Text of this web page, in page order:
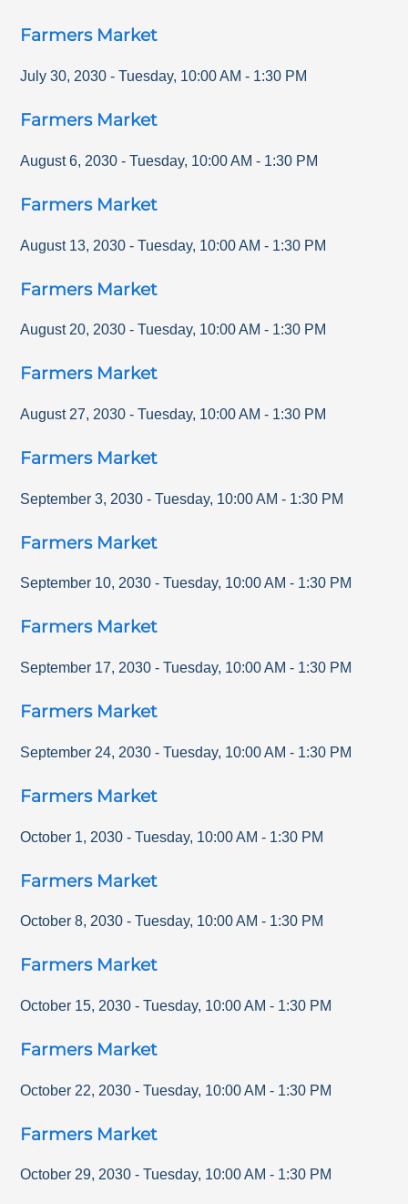
Farmers Market
July 30, 2030 - Tuesday, 10:00 AM - 1:30 PM
Farmers Market
August 6, 2030 - Tuesday, 10:00 AM - 1:30 PM
Farmers Market
August 13, 2030 - Tuesday, 10:00 AM - 1:30 PM
Farmers Market
August 20, 2030 - Tuesday, 10:00 AM - 1:30 PM
Farmers Market
August 27, 2030 - Tuesday, 10:00 AM - 1:30 PM
Farmers Market
September 3, 2030 - Tuesday, 10:00 AM - 1:30 PM
Farmers Market
September 10, 2030 - Tuesday, 10:00 AM - 1:30 PM
Farmers Market
September 17, 2030 - Tuesday, 10:00 AM - 1:30 PM
Farmers Market
September 24, 2030 - Tuesday, 10:00 AM - 1:30 PM
Farmers Market
October 1, 2030 - Tuesday, 10:00 AM - 1:30 PM
Farmers Market
October 8, 2030 - Tuesday, 10:00 AM - 1:30 PM
Farmers Market
October 15, 2030 - Tuesday, 10:00 AM - 1:30 PM
Farmers Market
October 22, 2030 - Tuesday, 10:00 AM - 1:30 PM
Farmers Market
October 29, 2030 - Tuesday, 10:00 AM - 1:30 PM